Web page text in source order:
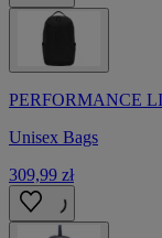
PERFORMANCE
Unisex Bags
309,99 zł